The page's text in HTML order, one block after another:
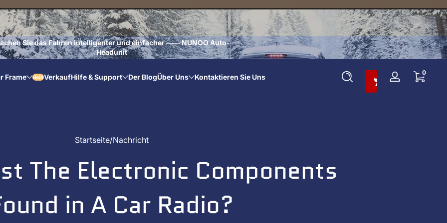
Sie das Fahren intelligenter und einfacher —— NUNOO Auto-
Headunit
In Den Warenkorb Legen Und 10 % Sparen
Frame HeißVerkaufHilfe & Support Der BlogÜber Uns Kontaktieren Sie Uns Anmelden
00 Artikel
Startseite Nachricht
The Electronic Components
in A Car Radio?